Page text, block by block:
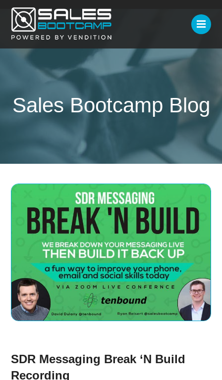
Sales Bootcamp Blog
SDR Messaging Break ‘N Build
Recording